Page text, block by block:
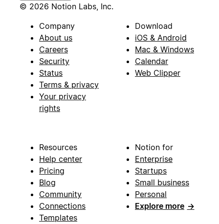
© 2026 Notion Labs, Inc.
Company
About us
Careers
Security
Status
Terms & privacy
Your privacy
rights
Download
iOS & Android
Mac & Windows
Calendar
Web Clipper
Resources
Help center
Pricing
Blog
Community
Connections
Templates
Notion for
Enterprise
Startups
Small business
Personal
Explore more →